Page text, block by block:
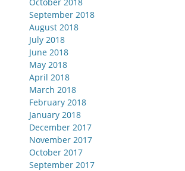
September 2018
August 2018
July 2018
June 2018
May 2018
April 2018
March 2018
February 2018
January 2018
December 2017
November 2017
October 2017
September 2017